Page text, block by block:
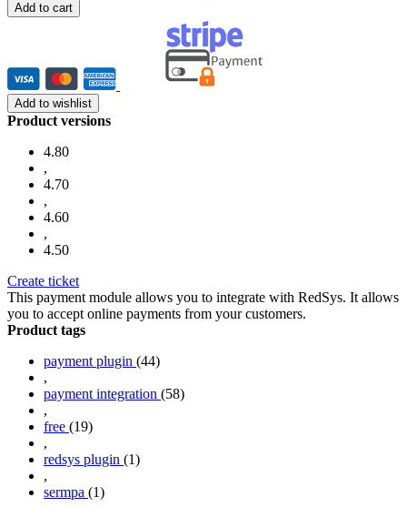
Add to cart
Add to wishlist
Product versions
4.80
,
4.70
,
4.60
,
4.50
Create ticket
This payment module allows you to integrate with RedSys. It allows
you to accept online payments from your customers.
Product tags
payment plugin (44)
,
payment integration (58)
,
free (19)
,
redsys plugin (1)
,
sermpa (1)